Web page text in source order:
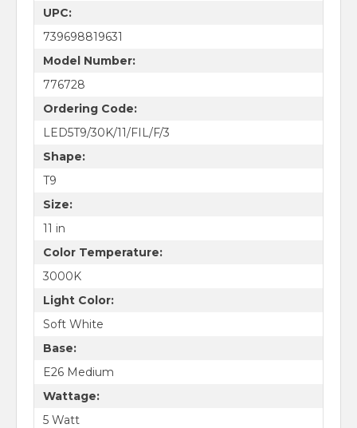
UPC:
739698819631
Model Number:
776728
Ordering Code:
LED5T9/30K/11/FIL/F/3
Shape:
T9
Size:
11 in
Color Temperature:
3000K
Light Color:
Soft White
Base:
E26 Medium
Wattage:
5 Watt